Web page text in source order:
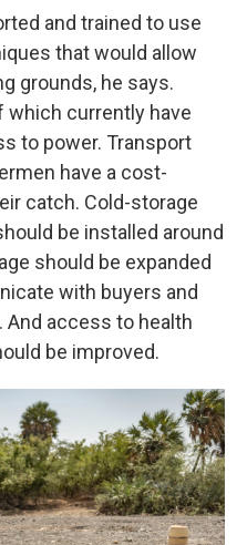
and trained to use
that would allow
grounds, he says.
which currently have
to power. Transport
have a cost-
catch. Cold-storage
be installed around
should be expanded
with buyers and
And access to health
be improved.